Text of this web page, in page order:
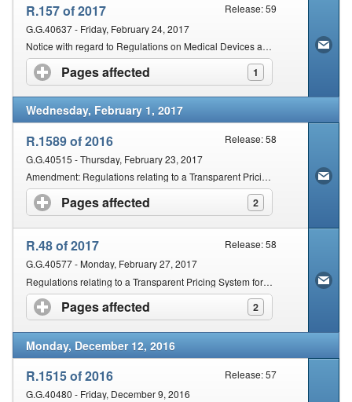
R.157 of 2017
Release: 59
G.G.40637 - Friday, February 24, 2017
Notice with regard to Regulations on Medical Devices and In Vitro Diagnostics
Pages affected 1
click to expand contents
Wednesday, February 1, 2017
R.1589 of 2016
Release: 58
G.G.40515 - Thursday, February 23, 2017
Amendment: Regulations relating to a Transparent Pricing System for Medicines and Scheduled Substances
Pages affected 2
click to expand contents
R.48 of 2017
Release: 58
G.G.40577 - Monday, February 27, 2017
Regulations relating to a Transparent Pricing System for Medicines and Scheduled Substances: Dispensing Fee for Pharmacists
Pages affected 2
click to expand contents
Monday, December 12, 2016
R.1515 of 2016
Release: 57
G.G.40480 - Friday, December 9, 2016